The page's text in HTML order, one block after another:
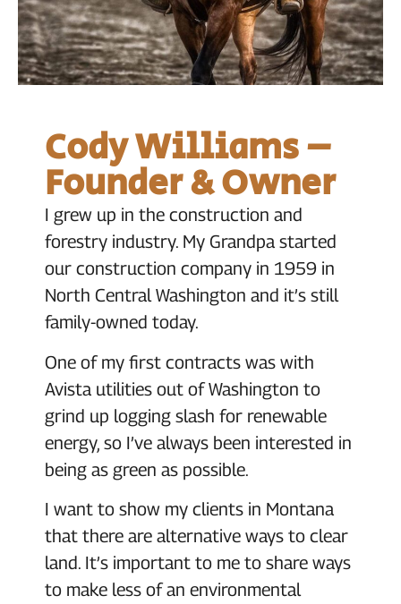
Cody Williams –
Founder & Owner
I grew up in the construction and
forestry industry. My Grandpa started
our construction company in 1959 in
North Central Washington and it’s still
family-owned today.
One of my first contracts was with
Avista utilities out of Washington to
grind up logging slash for renewable
energy, so I’ve always been interested in
being as green as possible.
I want to show my clients in Montana
that there are alternative ways to clear
land. It’s important to me to share ways
to make less of an environmental